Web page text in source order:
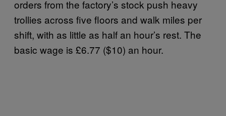
orders from the factory’s stock push heavy
trollies across five floors and walk miles per
shift, with as little as half an hour’s rest. The
basic wage is £6.77 ($10) an hour.